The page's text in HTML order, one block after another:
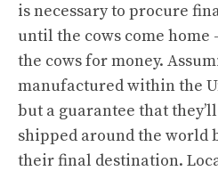
is necessary to procure
until the cows come home
the cows for money.
manufactured within the
but a guarantee that
shipped around the world
their final destination.